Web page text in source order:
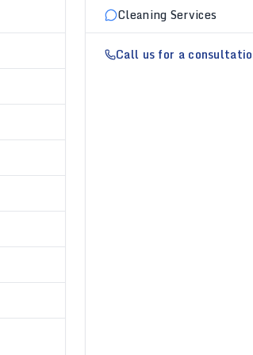
Cleaning Services
Call us for a